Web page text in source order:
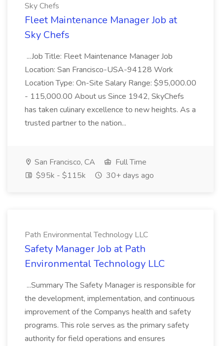
Sky Chefs
Fleet Maintenance Manager Job at
Sky Chefs
...Job Title: Fleet Maintenance Manager Job
Location: San Francisco-USA-94128 Work
Location Type: On-Site Salary Range: $95,000.00
- 115,000.00 About us Since 1942, SkyChefs
has taken culinary excellence to new heights. As a
trusted partner to the nation...
San Francisco, CA
Full Time
$95k - $115k
30+ days ago
Path Environmental Technology LLC
Safety Manager Job at Path
Environmental Technology LLC
...Summary The Safety Manager is responsible for
the development, implementation, and continuous
improvement of the Companys health and safety
programs. This role serves as the primary safety
authority for field operations and ensures